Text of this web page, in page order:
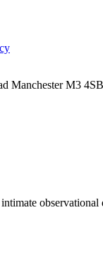
Manchester M3 4SB